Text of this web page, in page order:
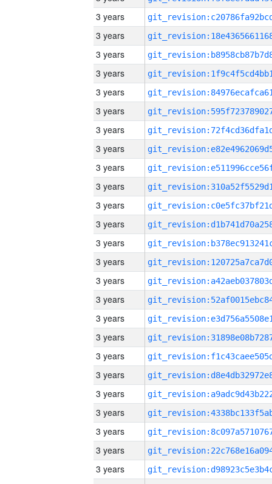
3 years
3 years
3 years
3 years
3 years
3 years
3 years
3 years
3 years
3 years
3 years
3 years
3 years
3 years
3 years
3 years
3 years
3 years
3 years
3 years
3 years
3 years
3 years
3 years
3 years